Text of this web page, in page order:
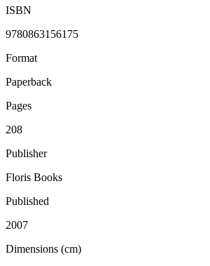
ISBN
9780863156175
Format
Paperback
Pages
208
Publisher
Floris Books
Published
2007
Dimensions (cm)